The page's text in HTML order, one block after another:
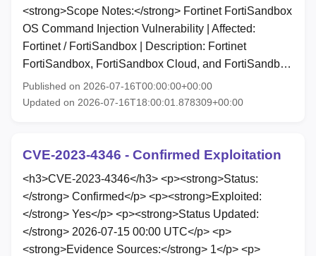
<strong>Scope Notes:</strong> Fortinet FortiSandbox
OS Command Injection Vulnerability | Affected:
Fortinet / FortiSandbox | Description: Fortinet
FortiSandbox, FortiSandbox Cloud, and FortiSandb…
Published on 2026-07-16T00:00:00+00:00
Updated on 2026-07-16T18:00:01.878309+00:00
CVE-2023-4346 - Confirmed Exploitation
<h3>CVE-2023-4346</h3> <p><strong>Status:
</strong> Confirmed</p> <p><strong>Exploited:
</strong> Yes</p> <p><strong>Status Updated:
</strong> 2026-07-15 00:00 UTC</p> <p>
<strong>Evidence Sources:</strong> 1</p> <p>